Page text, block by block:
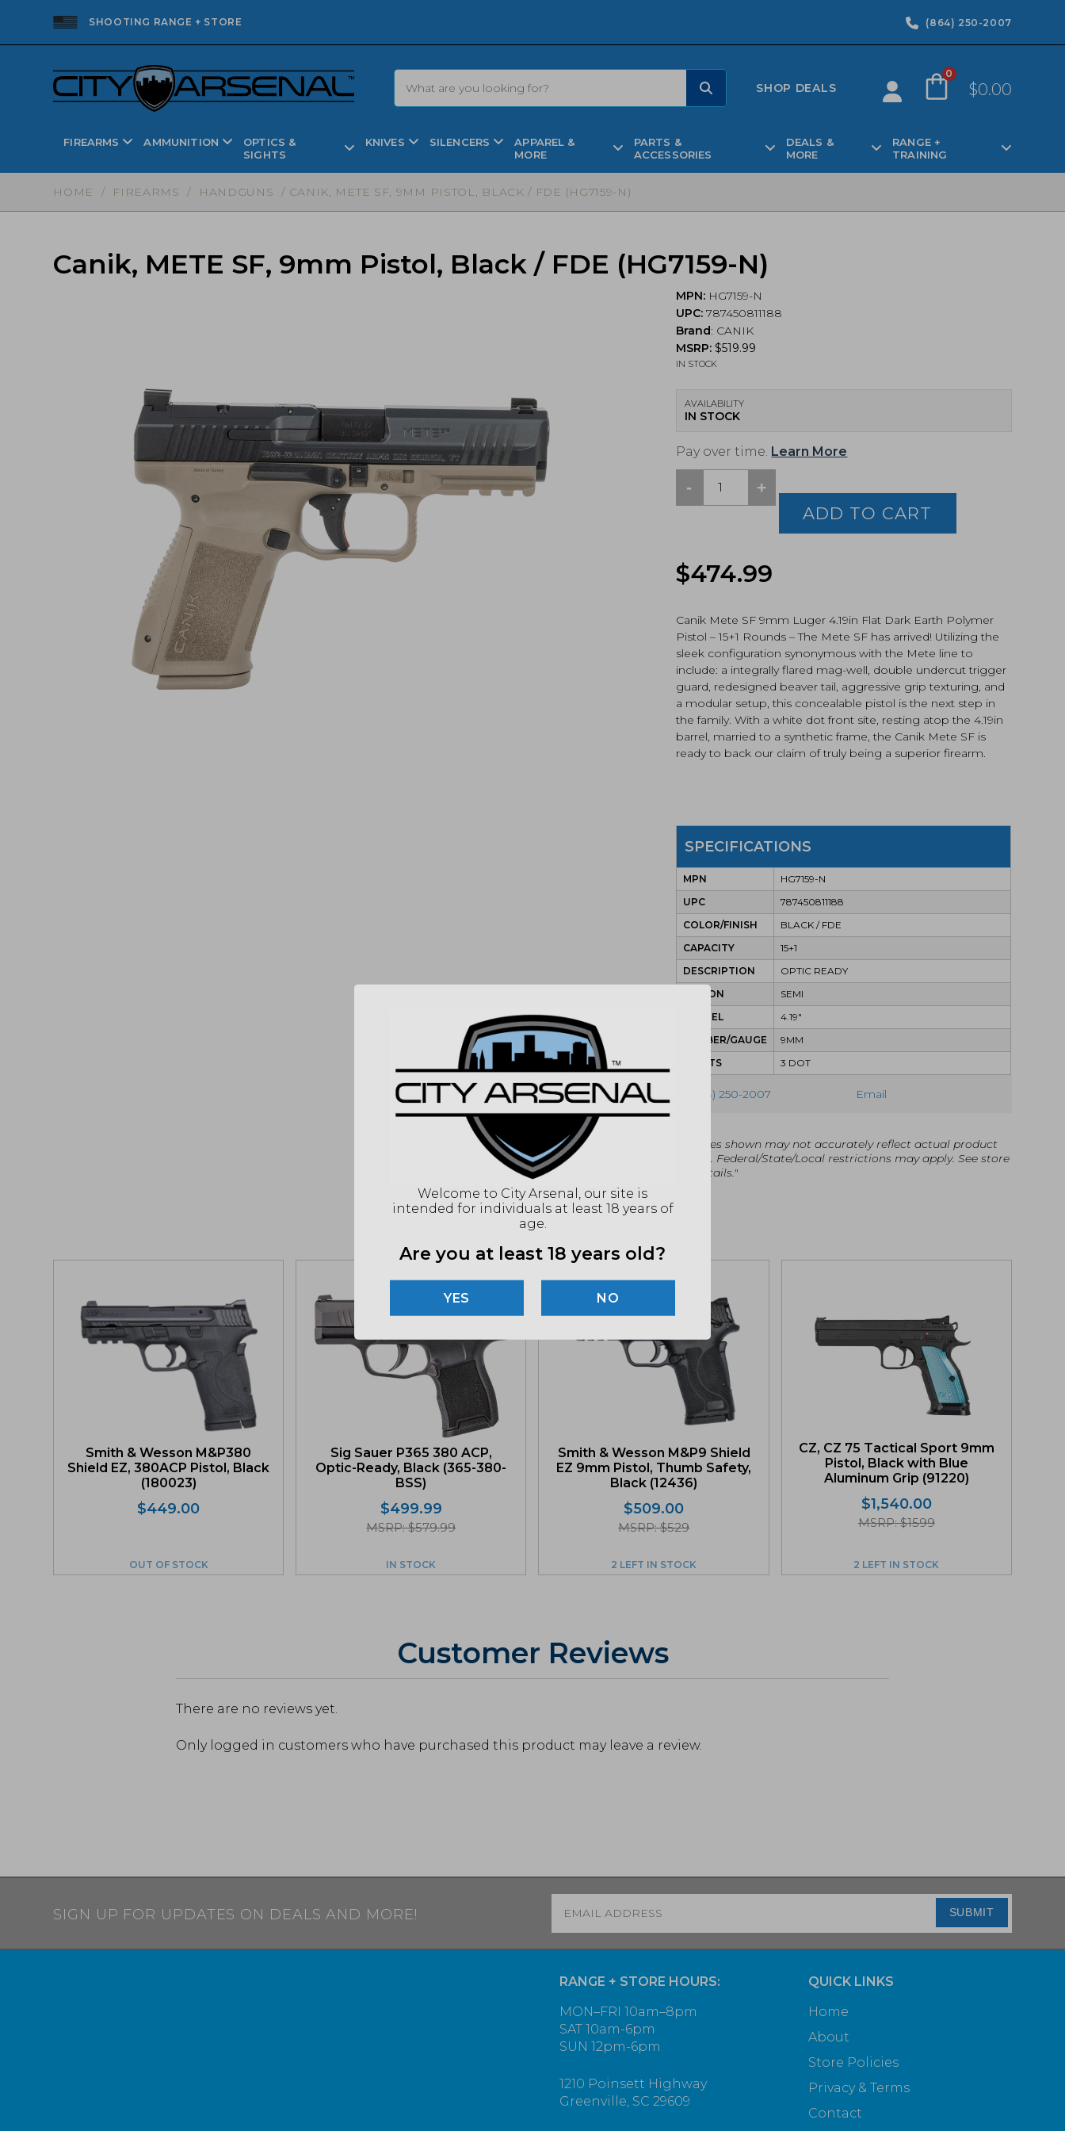
SHOOTING RANGE + STORE (864) 250-2007
SHOP DEALS
0
$0.00
FIREARMS AMMUNITION
OPTICS &
SIGHTS
KNIVES SILENCERS
APPAREL &
MORE
PARTS &
ACCESSORIES
DEALS &
MORE
RANGE +
TRAINING
HOME / FIREARMS / HANDGUNS / CANIK, METE SF, 9MM PISTOL, BLACK / FDE (HG7159-N)
Canik, METE SF, 9mm Pistol, Black / FDE (HG7159-N)
MPN: HG7159-N
UPC: 787450811188
Brand: CANIK
MSRP:$519.99
IN STOCK
AVAILABILITY
IN STOCK
Pay over time. Learn More
-
Canik,
METE
Black
/
(HG7159-
N)
quantity
+
ADD TO CART
$474.99
Canik Mete SF 9mm Luger 4.19in Flat Dark Earth Polymer
Pistol – 15+1 Rounds – The Mete SF has arrived! Utilizing the
sleek configuration synonymous with the Mete line to
include: a integrally flared mag-well, double undercut trigger
guard, redesigned beaver tail, aggressive grip texturing, and
a modular setup, this concealable pistol is the next step in
the family. With a white dot front site, resting atop the 4.19in
barrel, married to a synthetic frame, the Canik Mete SF is
ready to back our claim of truly being a superior firearm.
SPECIFICATIONS
MPN
HG7159-N
UPC
787450811188
COLOR/FINISH
BLACK / FDE
CAPACITY
15+1
DESCRIPTION
OPTIC READY
ACTION
SEMI
BARREL
4.19"
CALIBER/GAUGE
9MM
SIGHTS
3 DOT
(864) 250-2007 Email
"Images shown may not accurately reflect actual product
listing. Federal/State/Local restrictions may apply. See store
for details."
Smith & Wesson M&P380
Shield EZ, 380ACP Pistol, Black
(180023)
$449.00
OUT OF STOCK
Sig Sauer P365 380 ACP,
Optic-Ready, Black (365-380-
BSS)
$499.99
MSRP: $579.99
IN STOCK
Smith & Wesson M&P9 Shield
EZ 9mm Pistol, Thumb Safety,
Black (12436)
$509.00
MSRP: $529
2 LEFT IN STOCK
CZ, CZ 75 Tactical Sport 9mm
Pistol, Black with Blue
Aluminum Grip (91220)
$1,540.00
MSRP: $1599
2 LEFT IN STOCK
Customer Reviews
There are no reviews yet.
Only logged in customers who have purchased this product may leave a review.
SIGN UP FOR UPDATES ON DEALS AND MORE! SUBMIT
RANGE + STORE HOURS:
MON–FRI 10am–8pm
SAT 10am-6pm
SUN 12pm-6pm
1210 Poinsett Highway
Greenville, SC 29609
QUICK LINKS
Home
About
Store Policies
Privacy & Terms
Contact
Welcome to City Arsenal, our site is
intended for individuals at least 18 years of
age.
Are you at least 18 years old?
NO